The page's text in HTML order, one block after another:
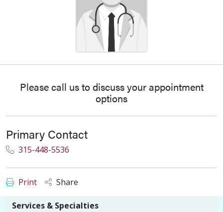
Please call us to discuss your appointment
options
Primary Contact
315-448-5536
Print Share
Services & Specialties